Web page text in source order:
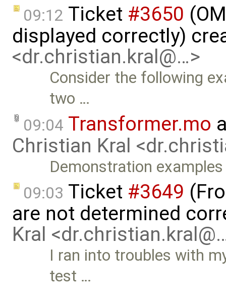
09:12 Ticket #3650
displayed correctly)
<dr.christian.kral@…>
Consider the following
two …
09:04 Transformer.mo
Christian Kral
Demonstration examples
09:03 Ticket #3649
are not determined
Kral
I ran into troubles with
test …